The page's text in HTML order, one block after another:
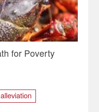
for Poverty